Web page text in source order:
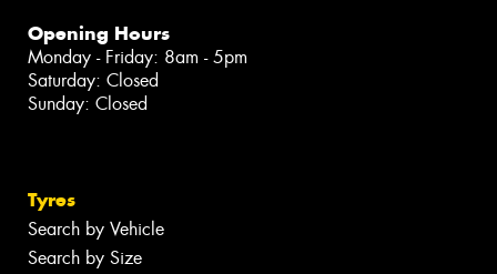
Opening Hours
Monday - Friday: 8am - 5pm
Saturday: Closed
Sunday: Closed
Tyres
Search by Vehicle
Search by Size